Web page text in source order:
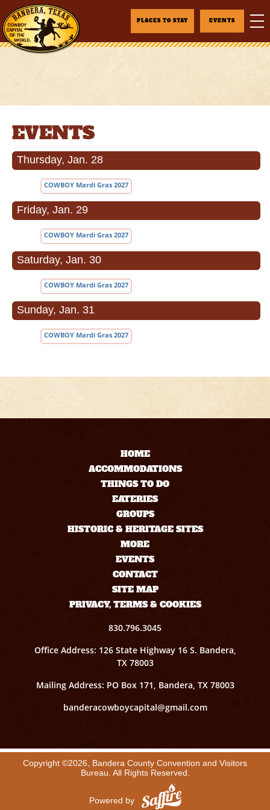
PLACES TO STAY EVENTS
EVENTS
Thursday, Jan. 28
COWBOY Mardi Gras 2027
Friday, Jan. 29
COWBOY Mardi Gras 2027
Saturday, Jan. 30
COWBOY Mardi Gras 2027
Sunday, Jan. 31
COWBOY Mardi Gras 2027
HOME
ACCOMMODATIONS
THINGS TO DO
EATERIES
GROUPS
HISTORIC & HERITAGE SITES
MORE
EVENTS
CONTACT
SITE MAP
PRIVACY, TERMS & COOKIES
830.796.3045
Office Address: 126 State Highway 16 S. Bandera,
TX 78003
Mailing Address: PO Box 171, Bandera, TX 78003
banderacowboycapital@gmail.com
Copyright ©2026, Bandera County Convention and Visitors
Bureau. All Rights Reserved.
Powered by